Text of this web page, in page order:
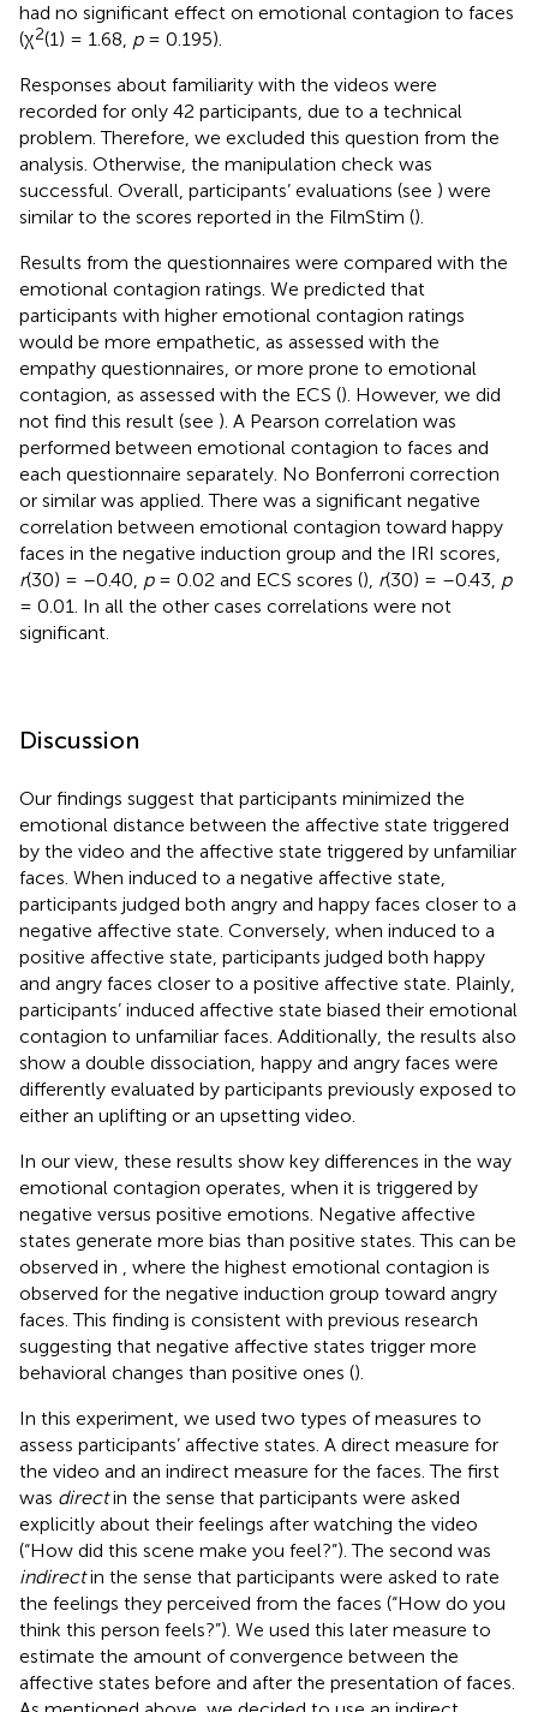
had no significant effect on emotional contagion to faces
(χ2(1) = 1.68, p= 0.195).
Responses about familiarity with the videos were
recorded for only 42 participants, due to a technical
problem. Therefore, we excluded this question from the
analysis. Otherwise, the manipulation check was
successful. Overall, participants’ evaluations (see ) were
similar to the scores reported in the FilmStim ().
Results from the questionnaires were compared with the
emotional contagion ratings. We predicted that
participants with higher emotional contagion ratings
would be more empathetic, as assessed with the
empathy questionnaires, or more prone to emotional
contagion, as assessed with the ECS (). However, we did
not find this result (see ). A Pearson correlation was
performed between emotional contagion to faces and
each questionnaire separately. No Bonferroni correction
or similar was applied. There was a significant negative
correlation between emotional contagion toward happy
faces in the negative induction group and the IRI scores,
r(30) = –0.40, p= 0.02 and ECS scores (), r(30) = –0.43, p
= 0.01. In all the other cases correlations were not
significant.
Discussion
Our findings suggest that participants minimized the
emotional distance between the affective state triggered
by the video and the affective state triggered by unfamiliar
faces. When induced to a negative affective state,
participants judged both angry and happy faces closer to a
negative affective state. Conversely, when induced to a
positive affective state, participants judged both happy
and angry faces closer to a positive affective state. Plainly,
participants’ induced affective state biased their emotional
contagion to unfamiliar faces. Additionally, the results also
show a double dissociation, happy and angry faces were
differently evaluated by participants previously exposed to
either an uplifting or an upsetting video.
In our view, these results show key differences in the way
emotional contagion operates, when it is triggered by
negative versus positive emotions. Negative affective
states generate more bias than positive states. This can be
observed in , where the highest emotional contagion is
observed for the negative induction group toward angry
faces. This finding is consistent with previous research
suggesting that negative affective states trigger more
behavioral changes than positive ones ().
In this experiment, we used two types of measures to
assess participants’ affective states. A direct measure for
the video and an indirect measure for the faces. The first
was directin the sense that participants were asked
explicitly about their feelings after watching the video
(“How did this scene make you feel?”). The second was
indirectin the sense that participants were asked to rate
the feelings they perceived from the faces (“How do you
think this person feels?”). We used this later measure to
estimate the amount of convergence between the
affective states before and after the presentation of faces.